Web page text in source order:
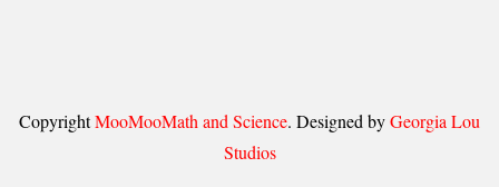
CopyrightMooMooMath and Science. Designed byGeorgia Lou
Studios